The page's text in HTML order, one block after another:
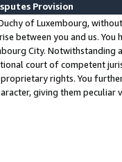
Provision
of Luxembourg,
between you and us.
City. Notwithstanding
court of competent
rights. You
giving them